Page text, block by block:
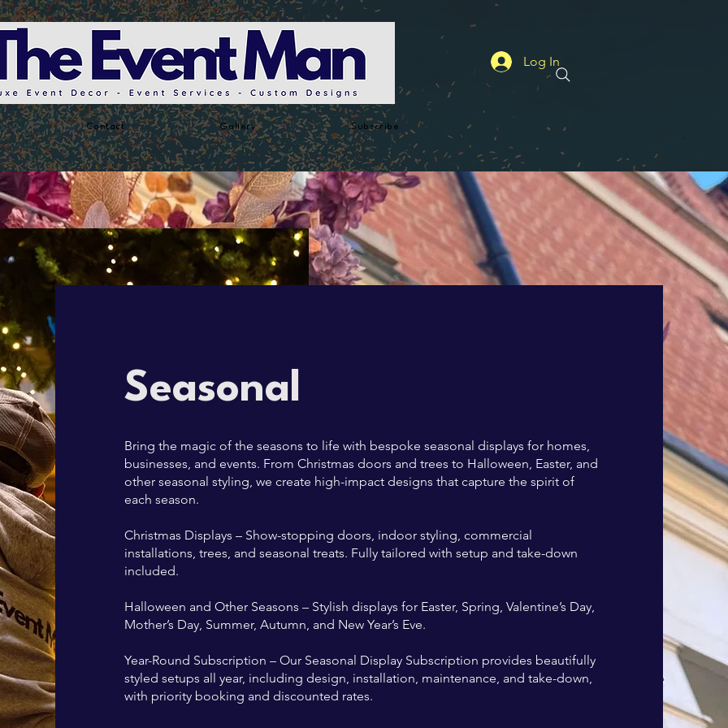
Log In
Contact Gallery Subscribe
Seasonal
Bring the magic of the seasons to life with bespoke seasonal displays for homes,
businesses, and events. From Christmas doors and trees to Halloween, Easter, and
other seasonal styling, we create high-impact designs that capture the spirit of
each season.
Christmas Displays – Show-stopping doors, indoor styling, commercial
installations, trees, and seasonal treats. Fully tailored with setup and take-down
included.
Halloween and Other Seasons – Stylish displays for Easter, Spring, Valentine’s Day,
Mother’s Day, Summer, Autumn, and New Year’s Eve.
Year-Round Subscription – Our Seasonal Display Subscription provides beautifully
styled setups all year, including design, installation, maintenance, and take-down,
with priority booking and discounted rates.